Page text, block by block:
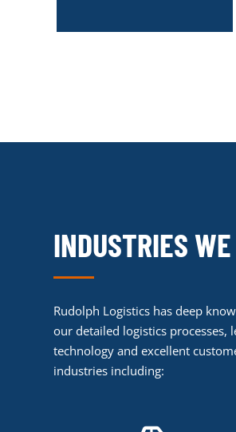
INDUSTRIES
Rudolph Logistics has deep
our detailed logistics processes,
technology and excellent
industries including: